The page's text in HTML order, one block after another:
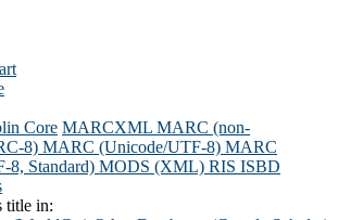
Core MARCXML MARC (non-
8) MARC (Unicode/UTF-8) MARC
8, Standard) MODS (XML) RIS ISBD
title in: